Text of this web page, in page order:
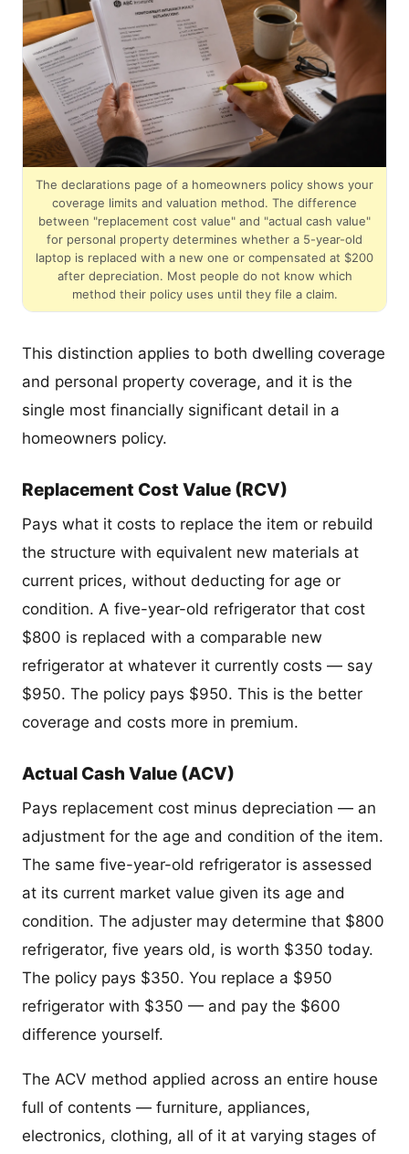
The declarations page of a homeowners policy shows your
coverage limits and valuation method. The difference
between "replacement cost value" and "actual cash value"
for personal property determines whether a 5-year-old
laptop is replaced with a new one or compensated at $200
after depreciation. Most people do not know which
method their policy uses until they file a claim.
This distinction applies to both dwelling coverage
and personal property coverage, and it is the
single most financially significant detail in a
homeowners policy.
Replacement Cost Value (RCV)
Pays what it costs to replace the item or rebuild
the structure with equivalent new materials at
current prices, without deducting for age or
condition. A five-year-old refrigerator that cost
$800 is replaced with a comparable new
refrigerator at whatever it currently costs — say
$950. The policy pays $950. This is the better
coverage and costs more in premium.
Actual Cash Value (ACV)
Pays replacement cost minus depreciation — an
adjustment for the age and condition of the item.
The same five-year-old refrigerator is assessed
at its current market value given its age and
condition. The adjuster may determine that $800
refrigerator, five years old, is worth $350 today.
The policy pays $350. You replace a $950
refrigerator with $350 — and pay the $600
difference yourself.
The ACV method applied across an entire house
full of contents — furniture, appliances,
electronics, clothing, all of it at varying stages of